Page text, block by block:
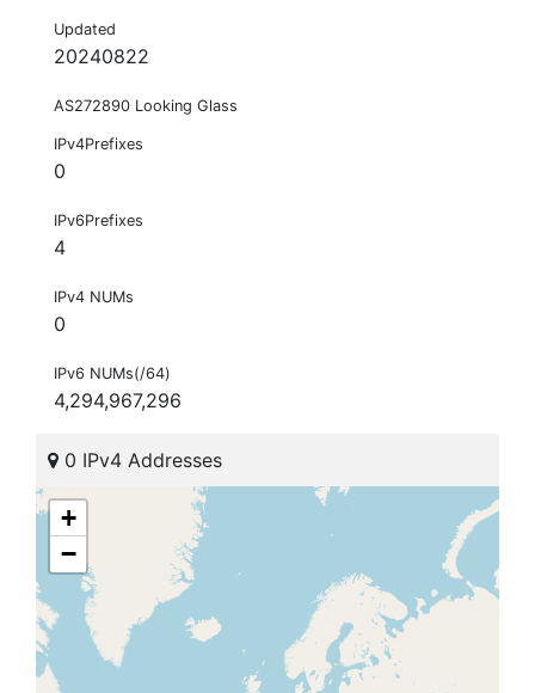
Updated
20240822
AS272890 Looking Glass
IPv4Prefixes
0
IPv6Prefixes
4
IPv4 NUMs
0
IPv6 NUMs(/64)
4,294,967,296
0 IPv4 Addresses
+
−